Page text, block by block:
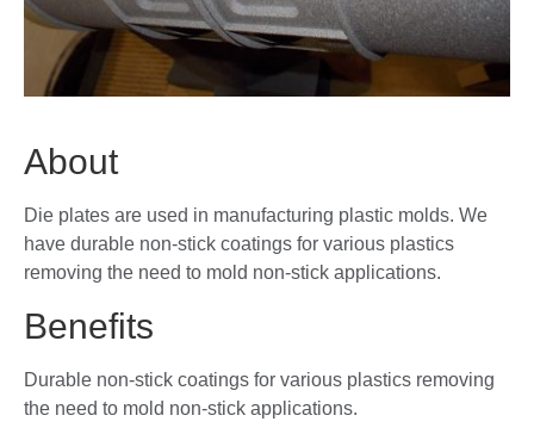
About
Die plates are used in manufacturing plastic molds. We
have durable non-stick coatings for various plastics
removing the need to mold non-stick applications.
Benefits
Durable non-stick coatings for various plastics removing
the need to mold non-stick applications.